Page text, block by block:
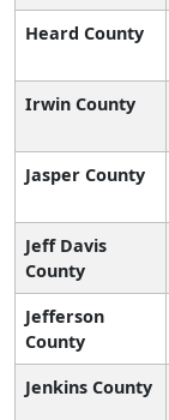
Heard County
Irwin County
Jasper County
Jeff Davis
County
Jefferson
County
Jenkins County